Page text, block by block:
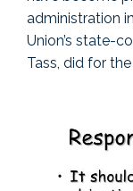
administration
Union’s state-
Tass, did for